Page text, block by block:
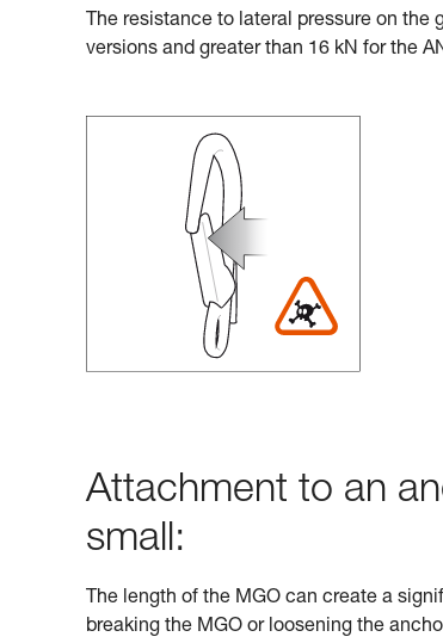
The resistance to lateral pressure on the
versions and greater than 16 kN for the
Attachment to an
small:
The length of the MGO can create a
breaking the MGO or loosening the